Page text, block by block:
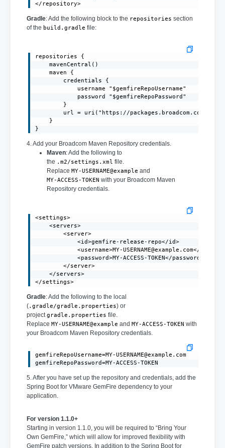
</repository>
Gradle: Add the following block to the repositories section
of the build.gradle file:
repositories {
    mavenCentral()
    maven {
        credentials {
            username "$gemfireRepoUsername"
            password "$gemfireRepoPassword"
        }
url = uri("https://packages.broadcom.com/
    }
}
4. Add your Broadcom Maven Repository credentials.
Maven: Add the following to
the .m2/settings.xml file.
Replace MY-USERNAME@example and
MY-ACCESS-TOKEN with your Broadcom Maven
Repository credentials.
<settings>
    <servers>
        <server>
            <id>gemfire-release-repo</id>
            <username>
MY-USERNAME@example.com</
            <password>MY-ACCESS-TOKEN</password>
        </server>
    </servers>
</settings>
Gradle: Add the following to the local
(.gradle/gradle.properties) or
projectgradle.properties file.
Replace MY-USERNAME@example and MY-ACCESS-TOKEN with
your Broadcom Maven Repository credentials.
gemfireRepoUsername=MY-USERNAME@example.com
gemfireRepoPassword=MY-ACCESS-TOKEN
5. After you have set up the repository and credentials, add the
Spring Boot for VMware GemFire dependency to your
application.
For version 1.1.0+
Starting in version 1.1.0, you will be required to “Bring Your
Own GemFire,” which will allow for improved flexibility with
GemFire patch versions. In addition to the Spring Boot for